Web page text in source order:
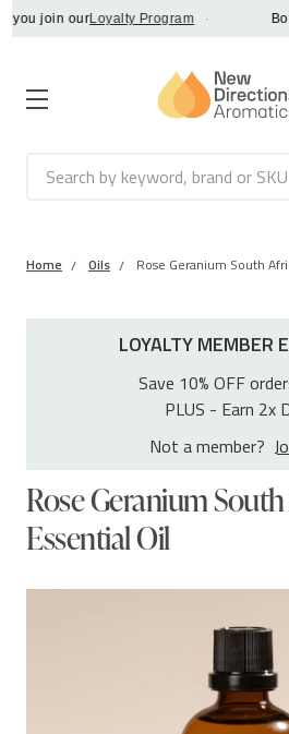
join ourLoyalty Program ·
Search
Home Oils Rose Geranium South
LOYALTY MEMBER
Save 10% OFF
PLUS - Earn 2x
Not a member?
Rose Geranium
Essential Oil